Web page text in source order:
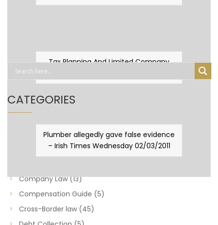
Tax Planning And Limited Company
Plumber allegedly gave false evidence
– Irish Times Wednesday 02/03/2011
CATEGORIES
Business Law(89)
Capital Taxes & Planning(10)
Company Law(13)
Compensation Guide (5)
Cross-Border law (45)